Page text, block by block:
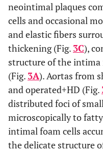
neointimal plaques
cells and occasional
and elastic fibers
thickening (Fig. 3C),
structure of the
(Fig. 3A). Aortas from
and operated+HD (Fig.
distributed foci of
microscopically to
intimal foam cells
the delicate structure